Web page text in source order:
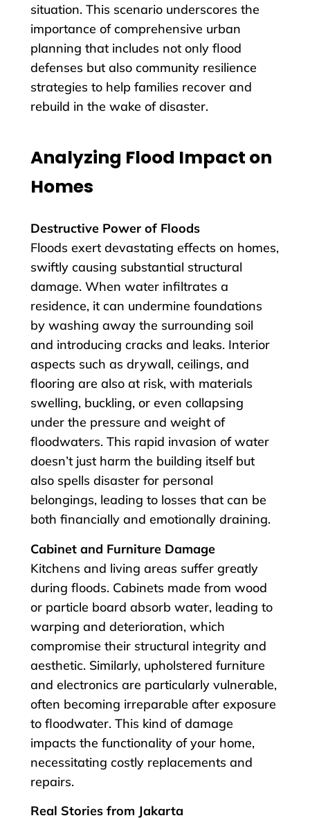
situation. This scenario underscores the
importance of comprehensive urban
planning that includes not only flood
defenses but also community resilience
strategies to help families recover and
rebuild in the wake of disaster.
Analyzing Flood Impact on
Homes
Destructive Power of Floods
Floods exert devastating effects on homes,
swiftly causing substantial structural
damage. When water infiltrates a
residence, it can undermine foundations
by washing away the surrounding soil
and introducing cracks and leaks. Interior
aspects such as drywall, ceilings, and
flooring are also at risk, with materials
swelling, buckling, or even collapsing
under the pressure and weight of
floodwaters. This rapid invasion of water
doesn’t just harm the building itself but
also spells disaster for personal
belongings, leading to losses that can be
both financially and emotionally draining.
Cabinet and Furniture Damage
Kitchens and living areas suffer greatly
during floods. Cabinets made from wood
or particle board absorb water, leading to
warping and deterioration, which
compromise their structural integrity and
aesthetic. Similarly, upholstered furniture
and electronics are particularly vulnerable,
often becoming irreparable after exposure
to floodwater. This kind of damage
impacts the functionality of your home,
necessitating costly replacements and
repairs.
Real Stories from Jakarta